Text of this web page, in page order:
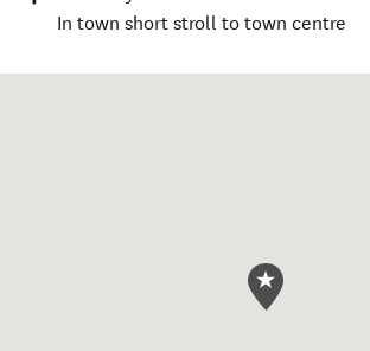
In town short stroll to town centre